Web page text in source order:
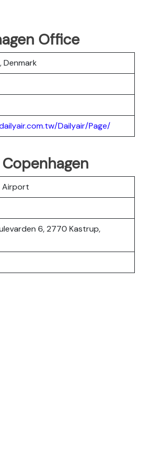
Office
Denmark
Dailyair/Page/
Airport
6, 2770 Kastrup,